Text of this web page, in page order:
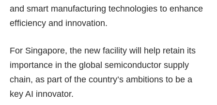
and smart manufacturing technologies to enhance
efficiency and innovation.
For Singapore, the new facility will help retain its
importance in the global semiconductor supply
chain, as part of the country’s ambitions to be a
key AI innovator.